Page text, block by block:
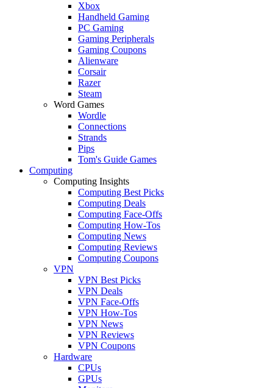
Xbox
Handheld Gaming
PC Gaming
Gaming Peripherals
Gaming Coupons
Alienware
Corsair
Razer
Steam
Word Games
Wordle
Connections
Strands
Pips
Tom's Guide Games
Computing
Computing Insights
Computing Best Picks
Computing Deals
Computing Face-Offs
Computing How-Tos
Computing News
Computing Reviews
Computing Coupons
VPN
VPN Best Picks
VPN Deals
VPN Face-Offs
VPN How-Tos
VPN News
VPN Reviews
VPN Coupons
Hardware
CPUs
GPUs